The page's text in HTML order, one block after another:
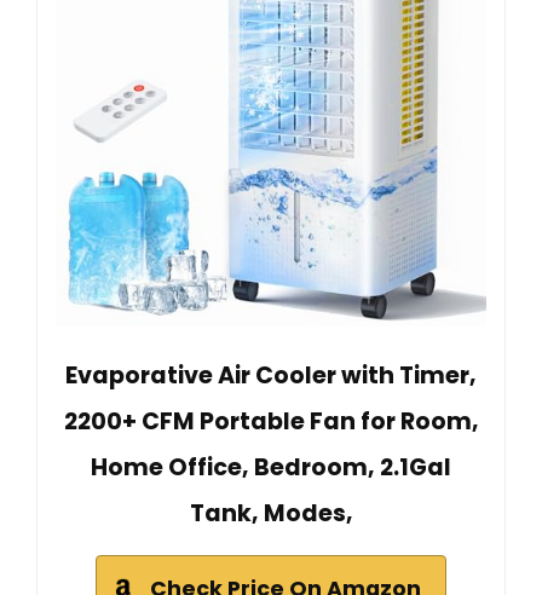
Evaporative Air Cooler with Timer,
2200+ CFM Portable Fan for Room,
Home Office, Bedroom, 2.1Gal
Tank, Modes,
Check Price On Amazon